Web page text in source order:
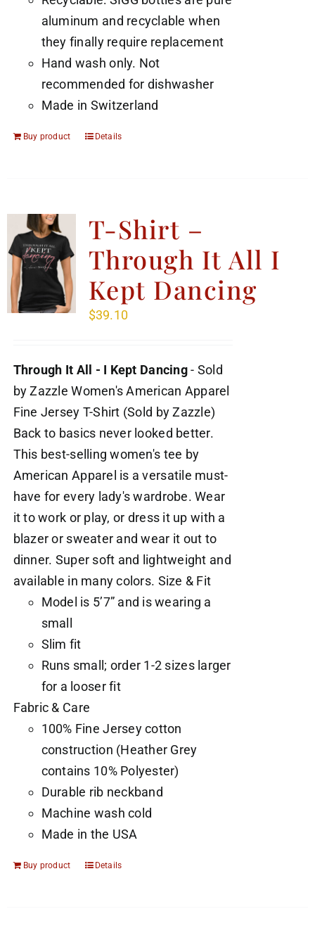
aluminum and recyclable when
they finally require replacement
Hand wash only. Not
recommended for dishwasher
Made in Switzerland
Buy product Details
T-Shirt –
Through It All I
Kept Dancing
$39.10
Through It All - I Kept Dancing- Sold
by Zazzle Women's American Apparel
Fine Jersey T-Shirt (Sold by Zazzle)
Back to basics never looked better.
This best-selling women's tee by
American Apparel is a versatile must-
have for every lady's wardrobe. Wear
it to work or play, or dress it up with a
blazer or sweater and wear it out to
dinner. Super soft and lightweight and
available in many colors. Size & Fit
Model is 5’7” and is wearing a
small
Slim fit
Runs small; order 1-2 sizes larger
for a looser fit
Fabric & Care
100% Fine Jersey cotton
construction (Heather Grey
contains 10% Polyester)
Durable rib neckband
Machine wash cold
Made in the USA
Buy product Details